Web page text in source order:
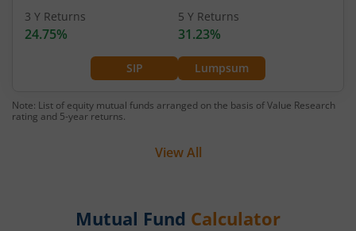
SIP Lumpsum
3 Y Returns
24.75%
5 Y Returns
31.23%
Note: List of equity mutual funds arranged on the basis of Value Research
rating and 5-year returns.
View All
Mutual Fund Calculator